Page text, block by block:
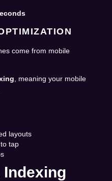
come from mobile
, meaning your mobile
layouts
tap